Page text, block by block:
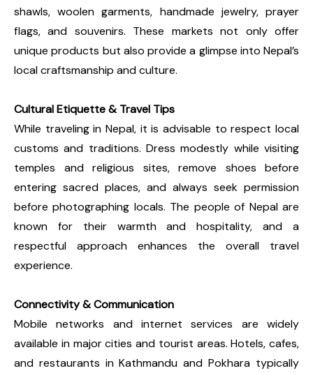
shawls, woolen garments, handmade jewelry, prayer
flags, and souvenirs. These markets not only offer
unique products but also provide a glimpse into Nepal’s
local craftsmanship and culture.
Cultural Etiquette & Travel Tips
While traveling in Nepal, it is advisable to respect local
customs and traditions. Dress modestly while visiting
temples and religious sites, remove shoes before
entering sacred places, and always seek permission
before photographing locals. The people of Nepal are
known for their warmth and hospitality, and a
respectful approach enhances the overall travel
experience.
Connectivity & Communication
Mobile networks and internet services are widely
available in major cities and tourist areas. Hotels, cafes,
and restaurants in Kathmandu and Pokhara typically